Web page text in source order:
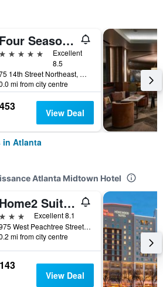
Four Seasons Hotel Atlanta
5 stars
Excellent
8.5
75 14th Street Northeast, Atlanta, GA, United States
mi from city centre
View Deal
in Atlanta
Atlanta Midtown Hotel
Home2 Suites by Hilton Atlanta Midtown
3 stars
Excellent 8.1
975 West Peachtree Street, Atlanta, GA, United States
mi from city centre
View Deal